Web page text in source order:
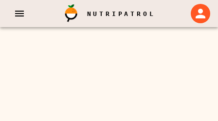
NUTRIPATROL